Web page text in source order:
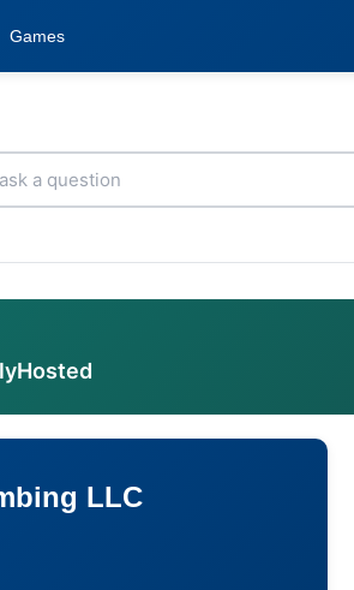
Games
LLC